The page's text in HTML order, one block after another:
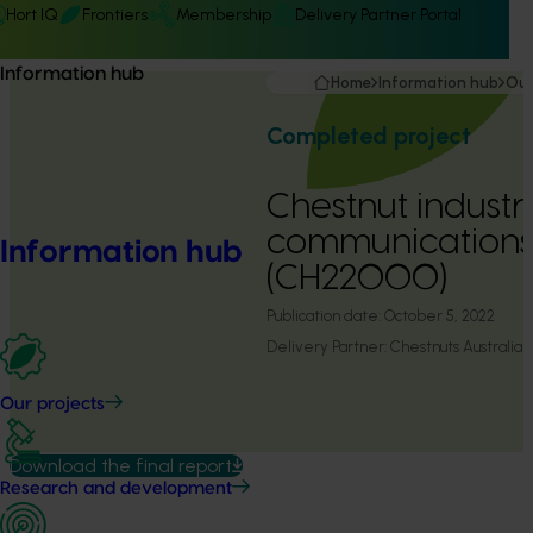
Hort IQ Frontiers Membership Delivery Partner Portal
Information hub
Information hub
Our projects
Research and development
Home Information hub
Completed project
Chestnut
(CH22000)
Publication date: October 5, 2022
Delivery Partner: Chestnuts Australia
Download the final report